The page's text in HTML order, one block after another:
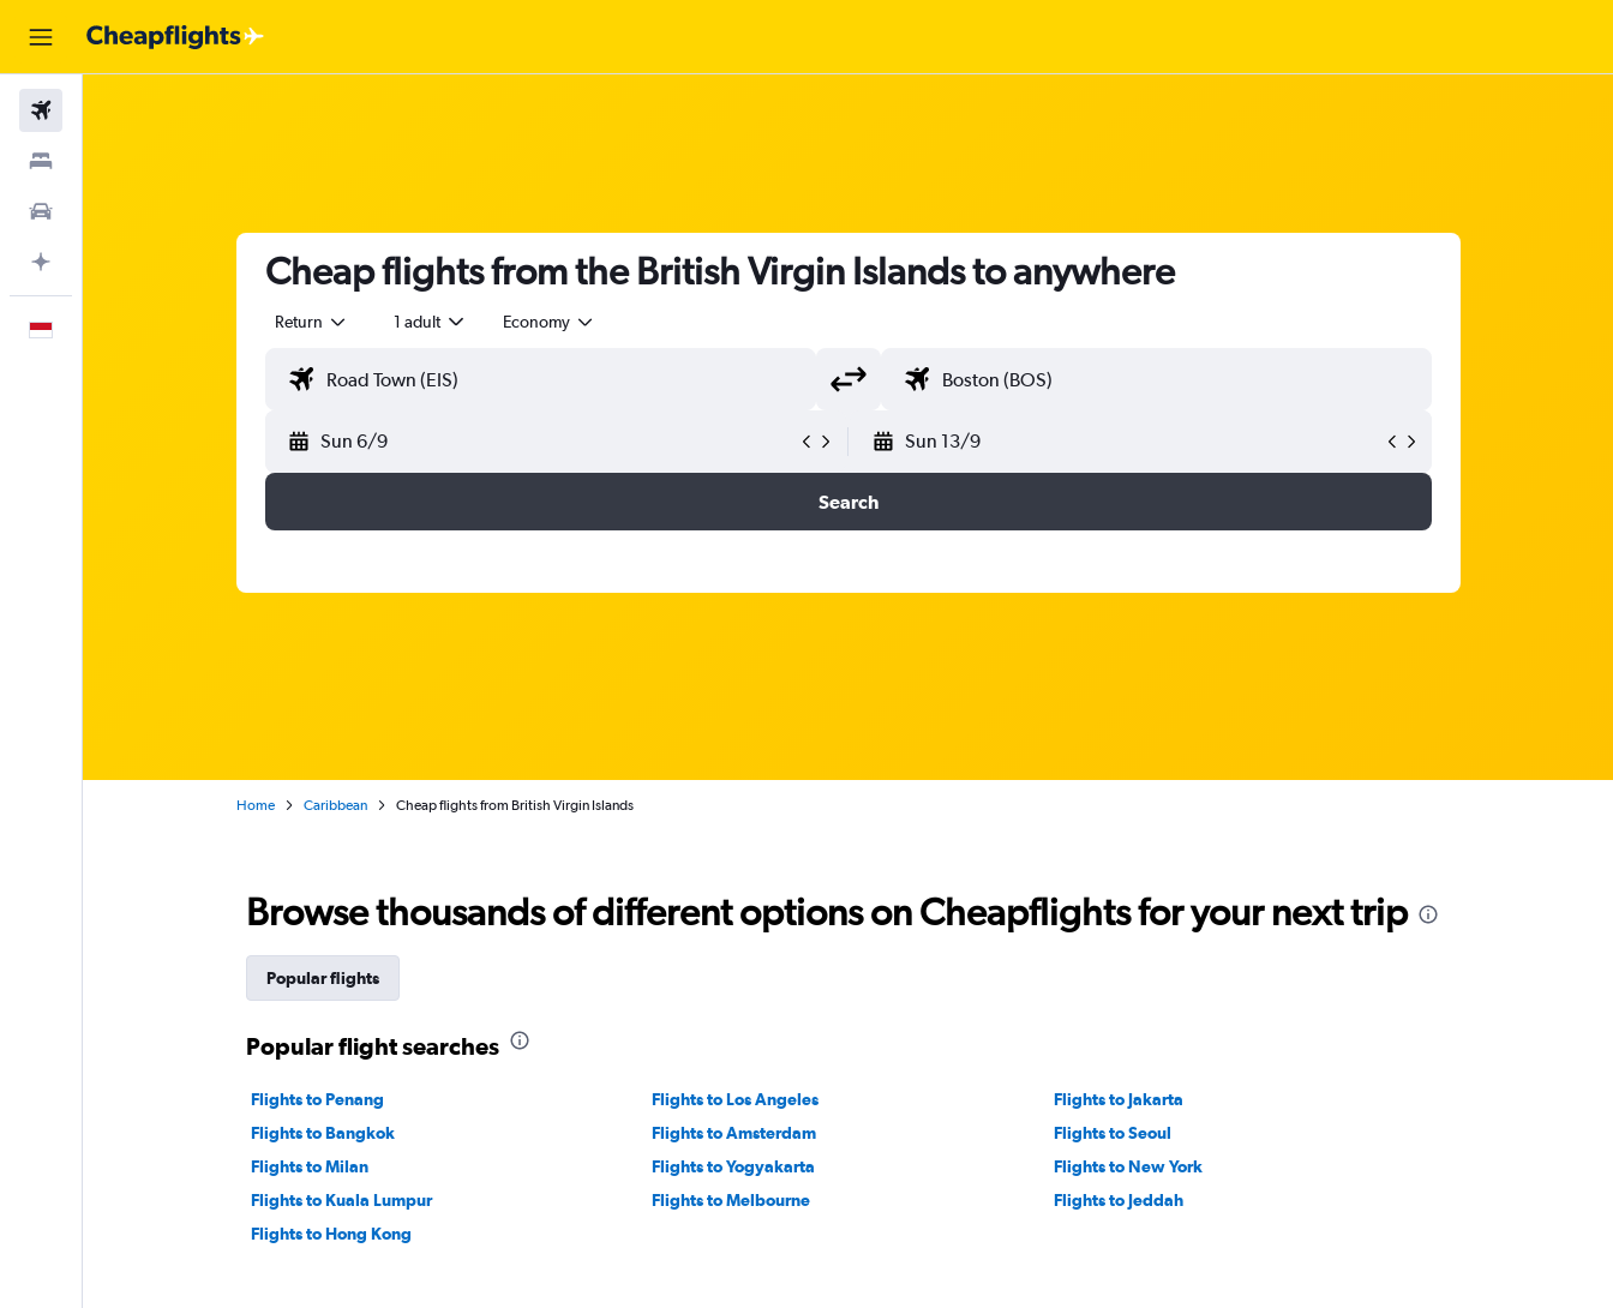
Cheap flights from the British Virgin Islands to anywhere
Return 1 adult Economy
Sun 6/9 Sun 13/9
Search
Home Caribbean Cheap flights from British Virgin Islands
Browse thousands of different options on Cheapflights for your next trip
Popular flights
Popular flight searches
Flights to Penang Flights to Los Angeles
Flights to Jakarta
Flights to Bangkok
Flights to Amsterdam
Flights to Seoul
Flights to Milan
Flights to Yogyakarta
Flights to New York
Flights to Kuala Lumpur
Flights to Melbourne
Flights to Jeddah
Flights to Hong Kong